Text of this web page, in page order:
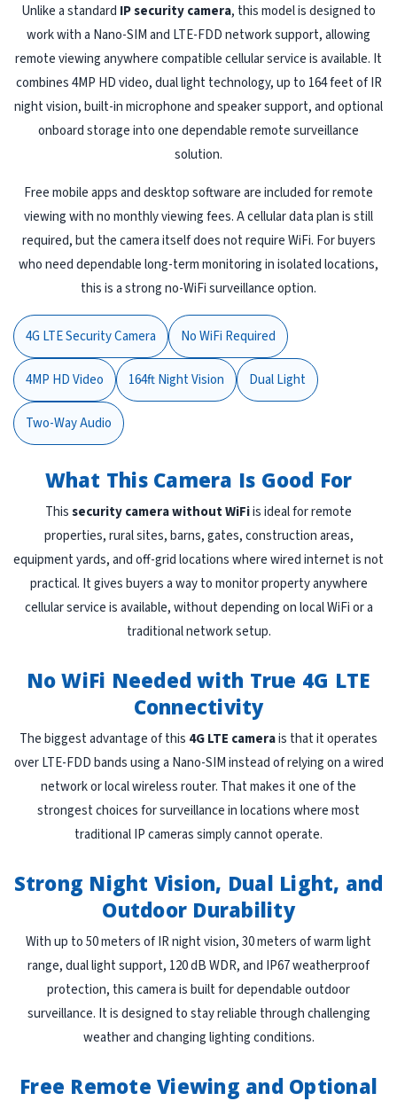
Unlike a standard IP security camera, this model is designed to
work with a Nano-SIM and LTE-FDD network support, allowing
remote viewing anywhere compatible cellular service is available. It
combines 4MP HD video, dual light technology, up to 164 feet of IR
night vision, built-in microphone and speaker support, and optional
onboard storage into one dependable remote surveillance
solution.
Free mobile apps and desktop software are included for remote
viewing with no monthly viewing fees. A cellular data plan is still
required, but the camera itself does not require WiFi. For buyers
who need dependable long-term monitoring in isolated locations,
this is a strong no-WiFi surveillance option.
4G LTE Security Camera No WiFi Required
4MP HD Video 164ft Night Vision Dual Light
Two-Way Audio
What This Camera Is Good For
Thissecurity camera without WiFiis ideal for remote
properties, rural sites, barns, gates, construction areas,
equipment yards, and off-grid locations where wired internet is not
practical. It gives buyers a way to monitor property anywhere
cellular service is available, without depending on local WiFi or a
traditional network setup.
No WiFi Needed with True 4G LTE
Connectivity
The biggest advantage of this 4G LTE camerais that it operates
over LTE-FDD bands using a Nano-SIM instead of relying on a wired
network or local wireless router. That makes it one of the
strongest choices for surveillance in locations where most
traditional IP cameras simply cannot operate.
Strong Night Vision, Dual Light, and
Outdoor Durability
With up to 50 meters of IR night vision, 30 meters of warm light
range, dual light support, 120 dB WDR, and IP67 weatherproof
protection, this camera is built for dependable outdoor
surveillance. It is designed to stay reliable through challenging
weather and changing lighting conditions.
Free Remote Viewing and Optional